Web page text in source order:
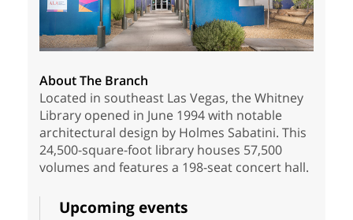
About The Branch
Located in southeast Las Vegas, the Whitney
Library opened in June 1994 with notable
architectural design by Holmes Sabatini. This
24,500-square-foot library houses 57,500
volumes and features a 198-seat concert hall.
Upcoming events